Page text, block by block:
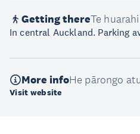
Getting thereTe
In central Auckland. Parking
More infoHe pārongo
Visit website